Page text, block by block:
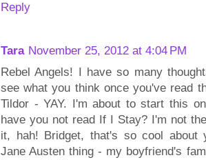
Reply
Tara November 25, 2012 at 4:04 PM
Rebel Angels! I have so many
see what you think once you've read
Tildor - YAY. I'm about to start this
have you not read If I Stay? I'm not
it, hah! Bridget, that's so cool about
Jane Austen thing - my boyfriend's